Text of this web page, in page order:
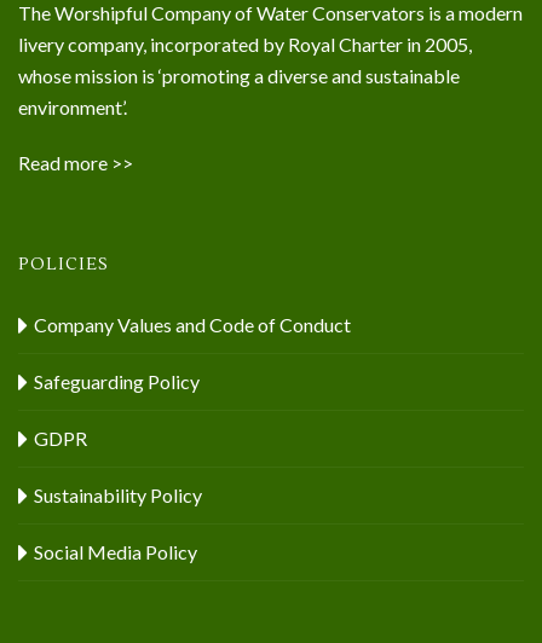
The Worshipful Company of Water Conservators is a modern
livery company, incorporated by Royal Charter in 2005,
whose mission is ‘promoting a diverse and sustainable
environment’.
Read more >>
POLICIES
Company Values and Code of Conduct
Safeguarding Policy
GDPR
Sustainability Policy
Social Media Policy